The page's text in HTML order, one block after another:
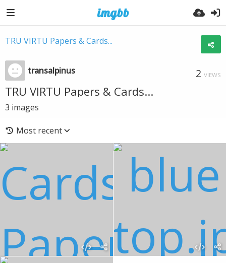
TRU VIRTU Papers & Cards...
transalpinus 2 VIEWS
TRU VIRTU Papers & Cards...
3 images
Most recent